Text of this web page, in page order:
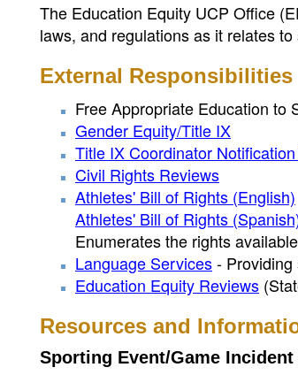
The Education Equity UCP Office
laws, and regulations as it relates
External Responsibilities
Free Appropriate Education to
Gender Equity/Title IX
Title IX Coordinator
Civil Rights Reviews
Athletes' Bill of Rights (English)
Athletes' Bill of Rights
Enumerates the rights
Language Services-
Education Equity Reviews
Resources and
Sporting Event/Game Incident